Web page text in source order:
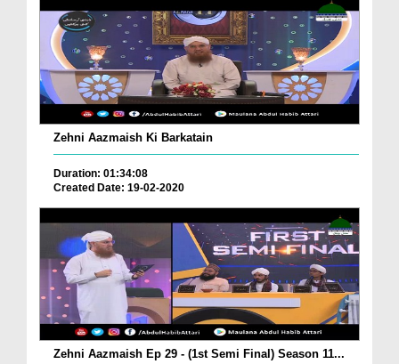
Zehni Aazmaish Ki Barkatain
Duration: 01:34:08
Created Date: 19-02-2020
Zehni Aazmaish Ep 29 - (1st Semi Final) Season 11...